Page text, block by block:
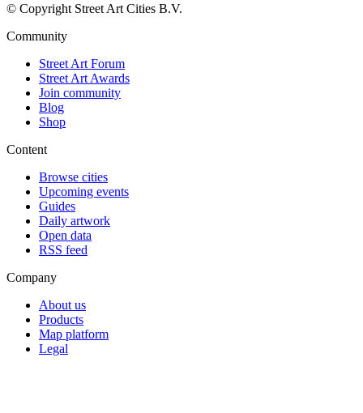
© Copyright Street Art Cities B.V.
Community
Street Art Forum
Street Art Awards
Join community
Blog
Shop
Content
Browse cities
Upcoming events
Guides
Daily artwork
Open data
RSS feed
Company
About us
Products
Map platform
Legal